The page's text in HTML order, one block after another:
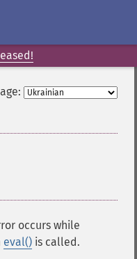
occurs while
eval() is called.